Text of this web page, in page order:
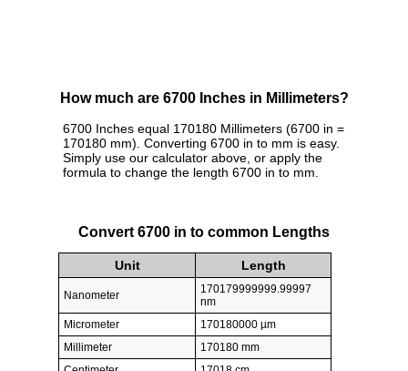
How much are 6700 Inches in Millimeters?
6700 Inches equal 170180 Millimeters (6700 in =
170180 mm). Converting 6700 in to mm is easy.
Simply use our calculator above, or apply the
formula to change the length 6700 in to mm.
Convert 6700 in to common Lengths
Unit Length
Nanometer
170179999999.99997
nm
Micrometer
170180000 µm
Millimeter
170180 mm